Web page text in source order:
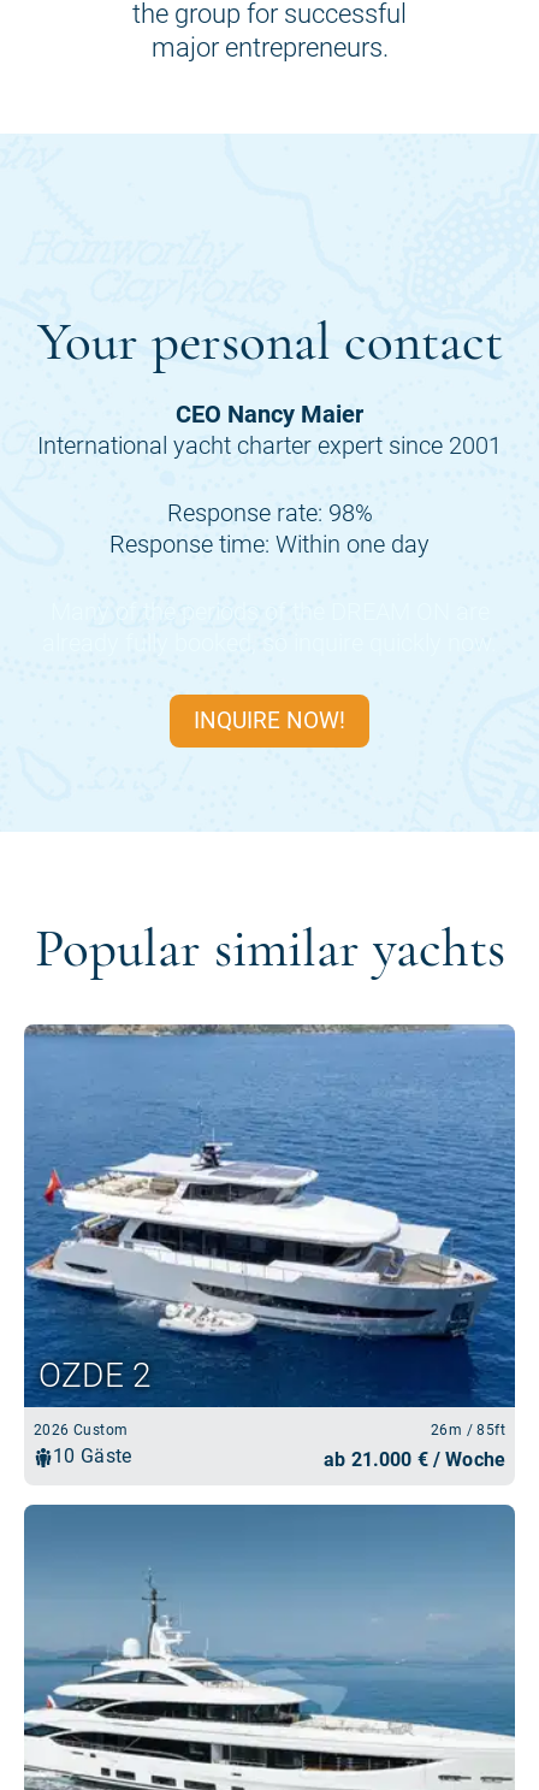
the group for successful
major entrepreneurs.
Your personal contact
CEO Nancy Maier
International yacht charter expert since 2001
Response rate: 98%
Response time: Within one day
INQUIRE NOW!
Popular similar yachts